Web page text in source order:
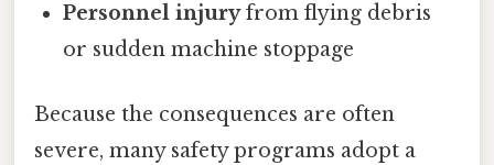
Personnel injuryfrom flying debris
or sudden machine stoppage
Because the consequences are often
severe, many safety programs adopt a